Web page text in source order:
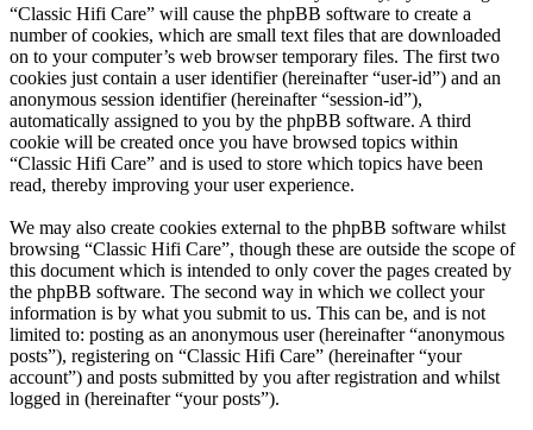
“Classic Hifi Care” will cause the phpBB software to create a
number of cookies, which are small text files that are downloaded
on to your computer’s web browser temporary files. The first two
cookies just contain a user identifier (hereinafter “user-id”) and an
anonymous session identifier (hereinafter “session-id”),
automatically assigned to you by the phpBB software. A third
cookie will be created once you have browsed topics within
“Classic Hifi Care” and is used to store which topics have been
read, thereby improving your user experience.
We may also create cookies external to the phpBB software whilst
browsing “Classic Hifi Care”, though these are outside the scope of
this document which is intended to only cover the pages created by
the phpBB software. The second way in which we collect your
information is by what you submit to us. This can be, and is not
limited to: posting as an anonymous user (hereinafter “anonymous
posts”), registering on “Classic Hifi Care” (hereinafter “your
account”) and posts submitted by you after registration and whilst
logged in (hereinafter “your posts”).